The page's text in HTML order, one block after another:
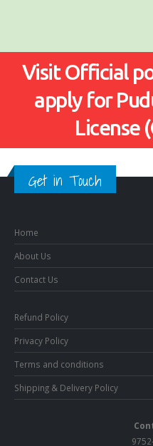
Visit Official
apply for
License
Get in Touch
Home
About Us
Contact Us
Refund Policy
Privacy Policy
Terms and conditions
Shipping & Delivery Policy